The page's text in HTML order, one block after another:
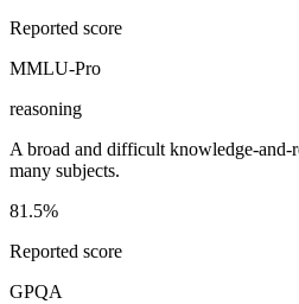
Reported score
MMLU-Pro
reasoning
A broad and difficult knowledge-and-
many subjects.
81.5%
Reported score
GPQA